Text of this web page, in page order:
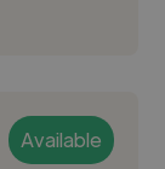
Available